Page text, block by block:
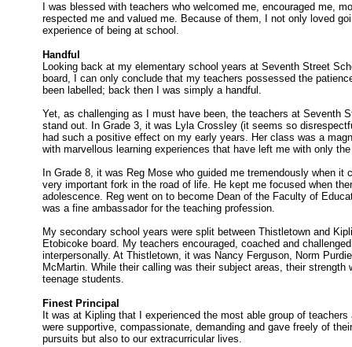
I was blessed with teachers who welcomed me, encouraged me,
respected me and valued me. Because of them, I not only loved
experience of being at school.
Handful
Looking back at my elementary school years at Seventh Street
board, I can only conclude that my teachers possessed the
been labelled; back then I was simply a handful.
Yet, as challenging as I must have been, the teachers at Seventh
stand out. In Grade 3, it was Lyla Crossley (it seems so
had such a positive effect on my early years. Her class was a
with marvellous learning experiences that have left me with only
In Grade 8, it was Reg Mose who guided me tremendously when
very important fork in the road of life. He kept me focused when
adolescence. Reg went on to become Dean of the Faculty of
was a fine ambassador for the teaching profession.
My secondary school years were split between Thistletown and
Etobicoke board. My teachers encouraged, coached and
interpersonally. At Thistletown, it was Nancy Ferguson, Norm
McMartin. While their calling was their subject areas, their
teenage students.
Finest Principal
It was at Kipling that I experienced the most able group of
were supportive, compassionate, demanding and gave freely of
pursuits but also to our extracurricular lives.